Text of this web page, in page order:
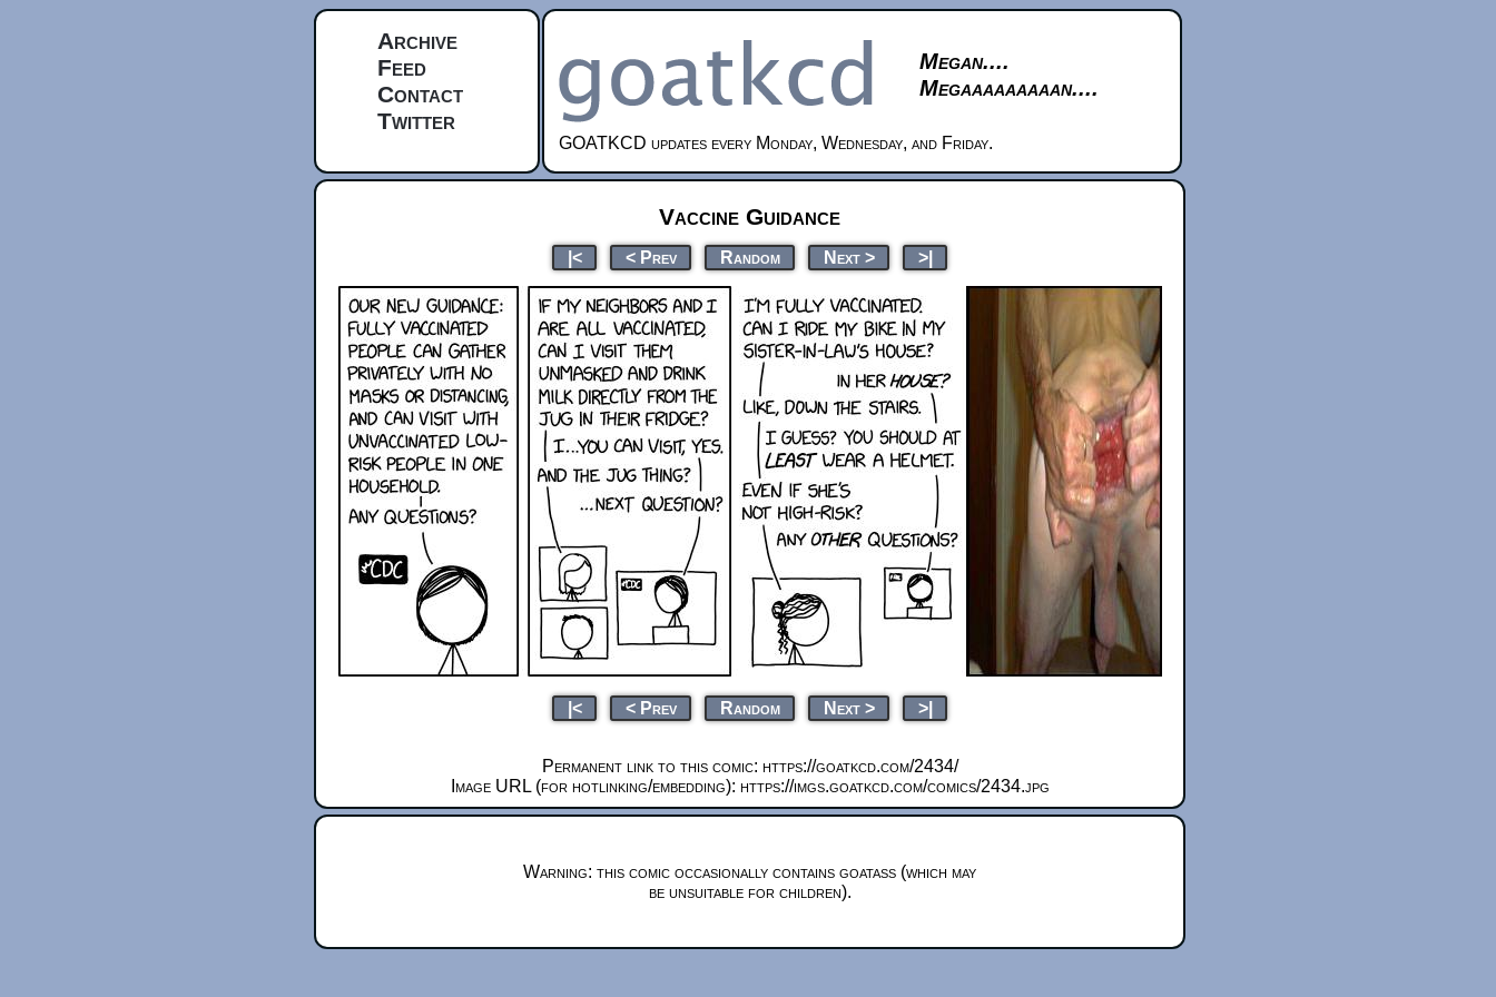
Archive
Feed
Contact
Twitter
Megan....
Megaaaaaaaaan....
GOATKCD updates every Monday, Wednesday, and Friday.
Vaccine Guidance
|< < Prev Random Next > >|
|< < Prev Random Next > >|
Permanent link to this comic: https://goatkcd.com/2434/
Image URL (for hotlinking/embedding): https://imgs.goatkcd.com/comics/2434.jpg
Warning: this comic occasionally contains goatass (which may
be unsuitable for children).